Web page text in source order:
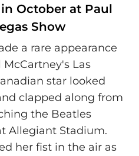
October at Paul
Show
a rare appearance
Las
star looked
clapped along from
the Beatles
Allegiant Stadium.
her fist in the air as